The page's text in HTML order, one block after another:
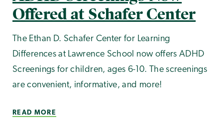
Offered at Schafer Center
The Ethan D. Schafer Center for Learning
Differences at Lawrence School now offers ADHD
Screenings for children, ages 6-10. The screenings
are convenient, informative, and more!
READ MORE